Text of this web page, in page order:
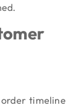
timeline